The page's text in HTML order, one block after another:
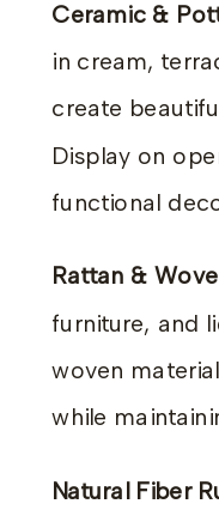
Ceramic &
in cream,
create
Display on
functional
Rattan &
furniture, and
woven
while
Natural Fiber